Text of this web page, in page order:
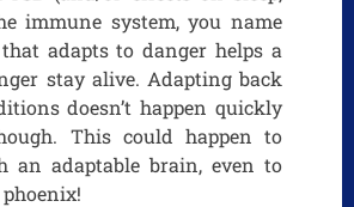
immune system, you name
adapts to danger helps a
stay alive. Adapting back
doesn’t happen quickly
This could happen to
an adaptable brain, even to